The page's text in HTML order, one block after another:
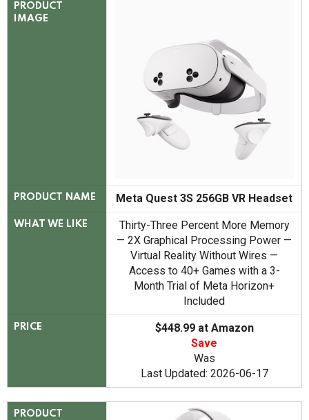
PRODUCT
IMAGE
PRODUCT NAME Meta Quest 3S 256GB VR Headset
WHAT WE LIKE
Thirty-Three Percent More Memory
— 2X Graphical Processing Power —
Virtual Reality Without Wires —
Access to 40+ Games with a 3-
Month Trial of Meta Horizon+
Included
PRICE
$448.99 at Amazon
Save
Was
Last Updated: 2026-06-17
PRODUCT